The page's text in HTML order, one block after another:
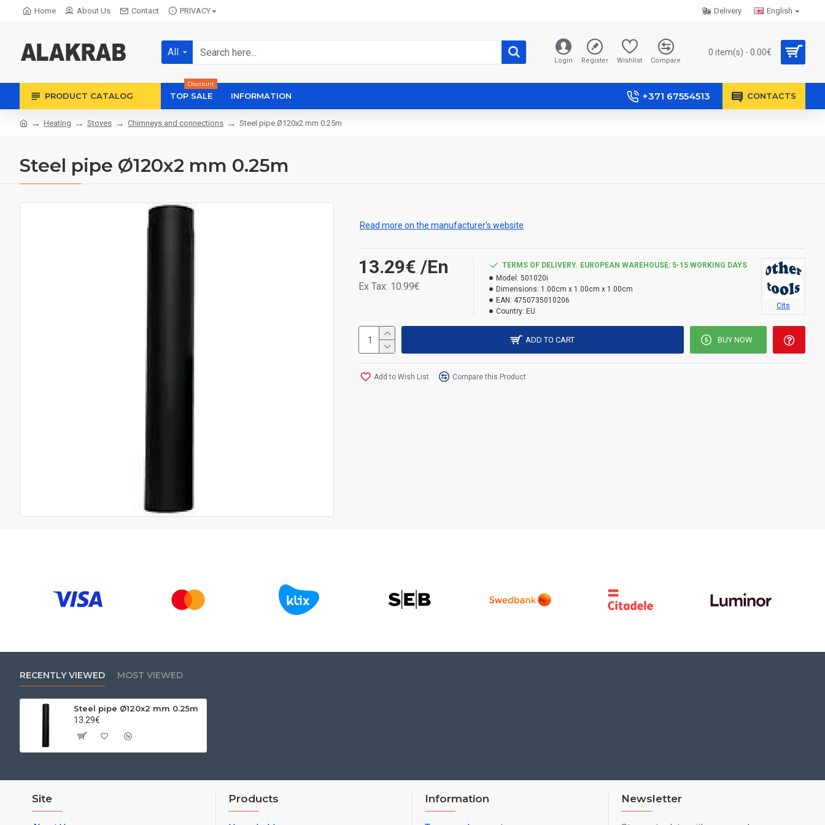
Home About Us Contact PRIVACY English
Delivery
All
Login Register Wishlist Compare
0 item(s) - 0.00€
PRODUCT CATALOG TOP SALE
Discount
INFORMATION +371 67554513 CONTACTS
Heating Stoves Chimneys and connections Steel pipe Ø120x2 mm 0.25m
Steel pipe Ø120x2 mm 0.25m
Read more on the manufacturer's website
13.29€ /En
Ex Tax: 10.99€
TERMS OF DELIVERY. EUROPEAN WAREHOUSE: 5-15 WORKING DAYS
Model: 501020i
Dimensions: 1.00cm x 1.00cm x 1.00cm
EAN: 4750735010206
Country: EU
Cits
ADD TO CART BUY NOW
Add to Wish List Compare this Product
RECENTLY VIEWED MOST VIEWED
Steel pipe Ø120x2 mm 0.25m
13.29€
Site Products Information Newsletter